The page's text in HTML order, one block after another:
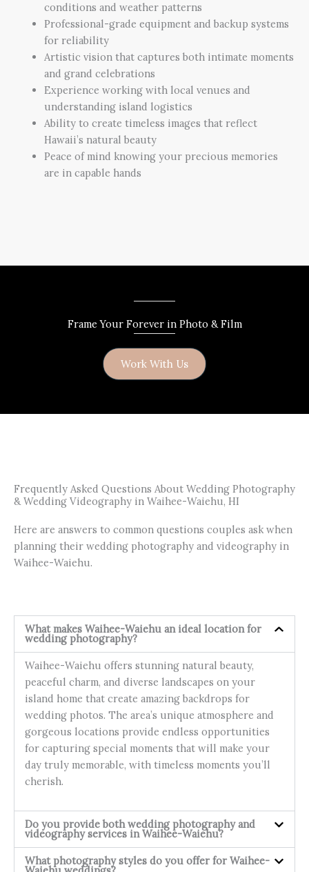
conditions and weather patterns
Professional-grade equipment and backup systems
for reliability
Artistic vision that captures both intimate moments
and grand celebrations
Experience working with local venues and
understanding island logistics
Ability to create timeless images that reflect
Hawaii’s natural beauty
Peace of mind knowing your precious memories
are in capable hands
Frame Your Forever in Photo & Film
Work With Us
Frequently Asked Questions About Wedding Photography
& Wedding Videography in Waihee-Waiehu, HI
Here are answers to common questions couples ask when
planning their wedding photography and videography in
Waihee-Waiehu.
What makes Waihee-Waiehu an ideal location for
wedding photography?
Waihee-Waiehu offers stunning natural beauty,
peaceful charm, and diverse landscapes on your
island home that create amazing backdrops for
wedding photos. The area’s unique atmosphere and
gorgeous locations provide endless opportunities
for capturing special moments that will make your
day truly memorable, with timeless moments you’ll
cherish.
Do you provide both wedding photography and
videography services in Waihee-Waiehu?
What photography styles do you offer for Waihee-